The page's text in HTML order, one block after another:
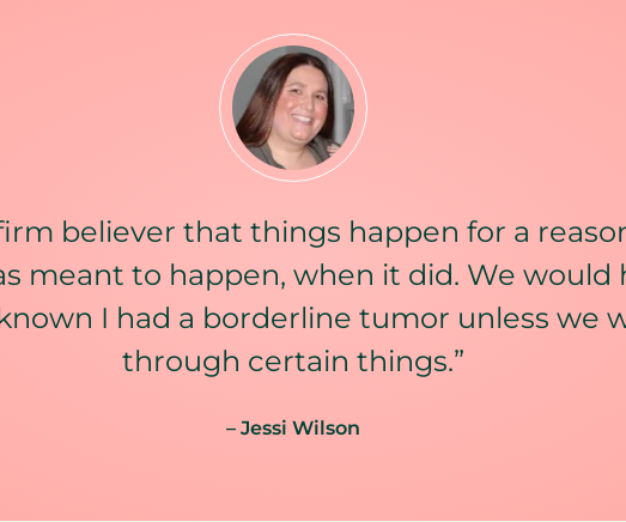
believer that things happen for a
meant to happen, when it did. We would
I had a borderline tumor unless we
through certain things.”
– Jessi Wilson